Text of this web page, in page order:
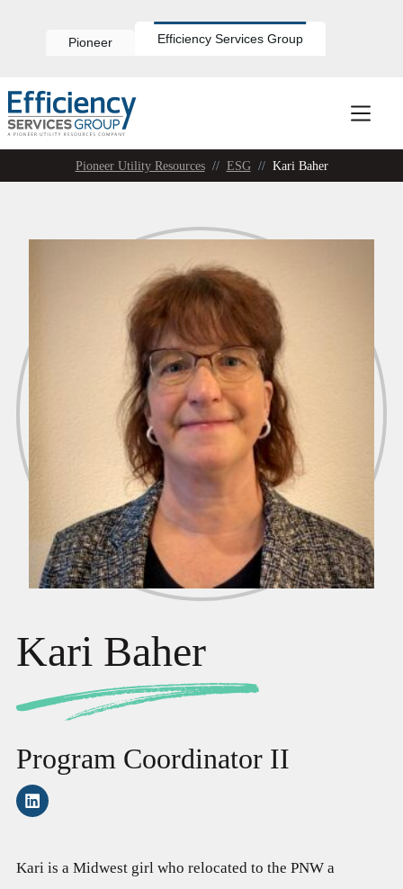
Pioneer Efficiency Services Group
Pioneer Utility Resources // ESG // Kari Baher
Kari Baher
Program Coordinator II
Kari is a Midwest girl who relocated to the PNW a